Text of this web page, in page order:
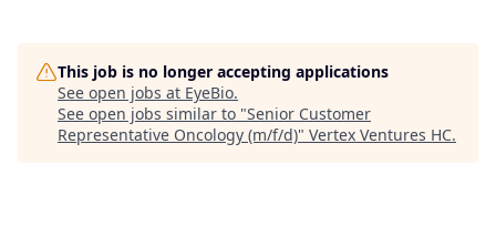
This job is no longer accepting applications
See open jobs at EyeBio.
See open jobs similar to "Senior Customer
Representative Oncology (m/f/d)" Vertex Ventures HC.